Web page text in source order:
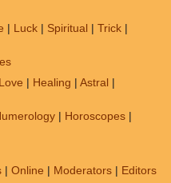
| Luck | Spiritual | Trick |
Love | Healing | Astral |
| Horoscopes |
| Online | Moderators | Editors